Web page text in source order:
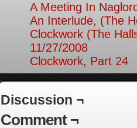
A Meeting In
An Interlude, (The
Clockwork (The
11/27/2008
Clockwork, Part 24
Discussion ¬
Comment ¬